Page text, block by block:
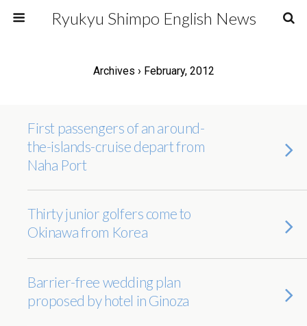
Ryukyu Shimpo English News
Archives › February, 2012
First passengers of an around-
the-islands-cruise depart from
Naha Port
Thirty junior golfers come to
Okinawa from Korea
Barrier-free wedding plan
proposed by hotel in Ginoza